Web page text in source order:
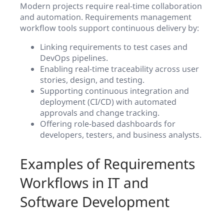
Modern projects require real-time collaboration
and automation. Requirements management
workflow tools support continuous delivery by:
Linking requirements to test cases and
DevOps pipelines.
Enabling real-time traceability across user
stories, design, and testing.
Supporting continuous integration and
deployment (CI/CD) with automated
approvals and change tracking.
Offering role-based dashboards for
developers, testers, and business analysts.
Examples of Requirements
Workflows in IT and
Software Development